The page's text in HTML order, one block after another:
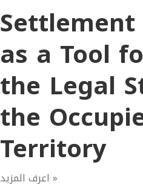
as a Tool
the Legal
the
Territory
اعرف المزيد »